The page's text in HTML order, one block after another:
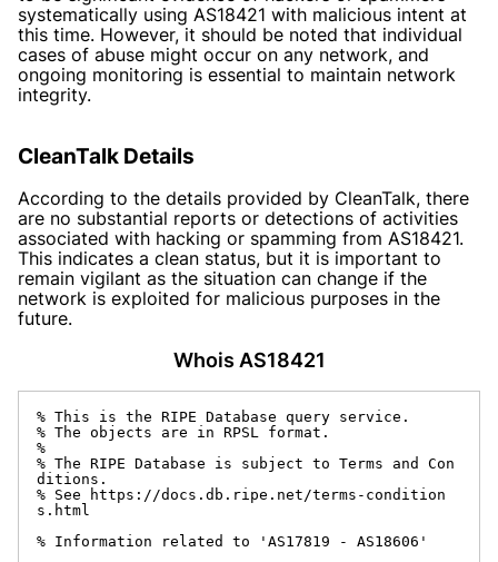
systematically using AS18421 with malicious intent at
this time. However, it should be noted that individual
cases of abuse might occur on any network, and
ongoing monitoring is essential to maintain network
integrity.
CleanTalk Details
According to the details provided by CleanTalk, there
are no substantial reports or detections of activities
associated with hacking or spamming from AS18421.
This indicates a clean status, but it is important to
remain vigilant as the situation can change if the
network is exploited for malicious purposes in the
future.
Whois AS18421
% This is the RIPE Database query service.
% The objects are in RPSL format.
%
% The RIPE Database is subject to Terms and Con
ditions.
% See https://docs.db.ripe.net/terms-condition
s.html
% Information related to 'AS17819 - AS18606'